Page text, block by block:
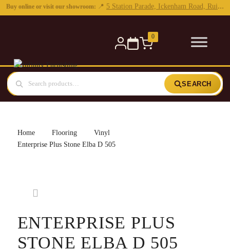
0
SEARCH
Home Flooring
Vinyl
Enterprise Plus Stone Elba D 505
ENTERPRISE PLUS
STONE ELBA D 505